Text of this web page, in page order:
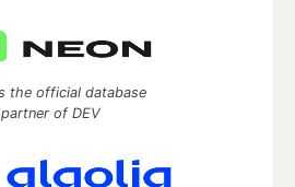
the official database
partner of DEV